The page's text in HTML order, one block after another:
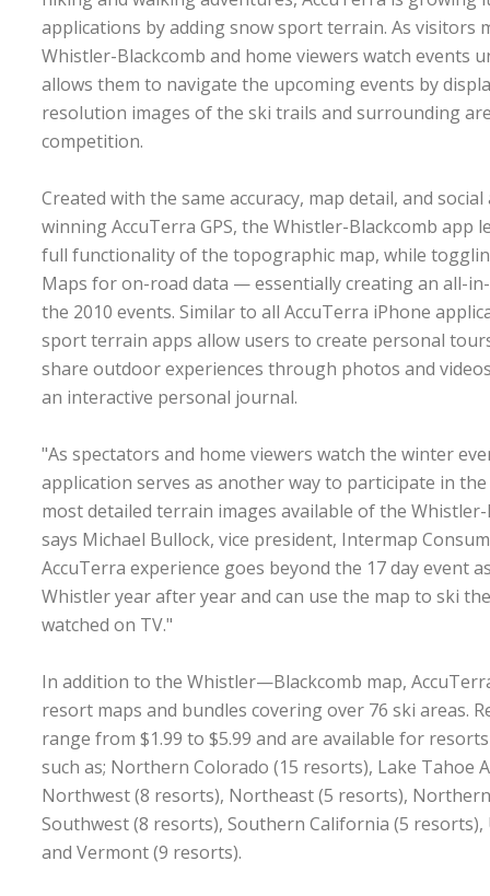
applications by adding snow sport terrain. As visitors
Whistler-Blackcomb and home viewers watch events
allows them to navigate the upcoming events by
resolution images of the ski trails and surrounding
competition.
Created with the same accuracy, map detail, and
winning AccuTerra GPS, the Whistler-Blackcomb app
full functionality of the topographic map, while
Maps for on-road data — essentially creating an all-
the 2010 events. Similar to all AccuTerra iPhone
sport terrain apps allow users to create personal
share outdoor experiences through photos and
an interactive personal journal.
"As spectators and home viewers watch the winter
application serves as another way to participate in
most detailed terrain images available of the
says Michael Bullock, vice president, Intermap
AccuTerra experience goes beyond the 17 day event
Whistler year after year and can use the map to ski
watched on TV."
In addition to the Whistler—Blackcomb map,
resort maps and bundles covering over 76 ski areas.
range from $1.99 to $5.99 and are available for
such as; Northern Colorado (15 resorts), Lake Tahoe
Northwest (8 resorts), Northeast (5 resorts),
Southwest (8 resorts), Southern California (5 resorts),
and Vermont (9 resorts).